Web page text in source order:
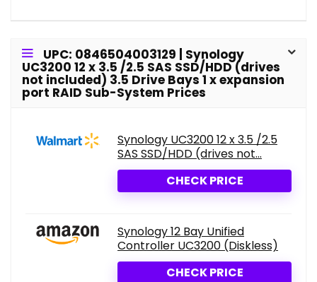
UPC: 0846504003129 | Synology
UC3200 12 x 3.5 /2.5 SAS SSD/HDD (drives
not included) 3.5 Drive Bays 1 x expansion
port RAID Sub-System Prices
Synology UC3200 12 x 3.5 /2.5
SAS SSD/HDD (drives not...
CHECK PRICE
Synology 12 Bay Unified
Controller UC3200 (Diskless)
CHECK PRICE